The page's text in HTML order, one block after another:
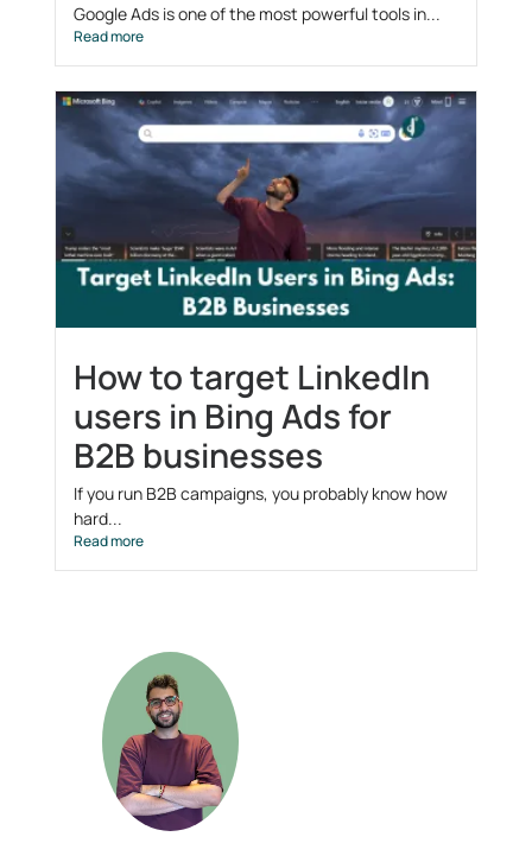
Google Ads is one of the most powerful tools in...
Read more
How to target LinkedIn
users in Bing Ads for
B2B businesses
If you run B2B campaigns, you probably know how
hard...
Read more